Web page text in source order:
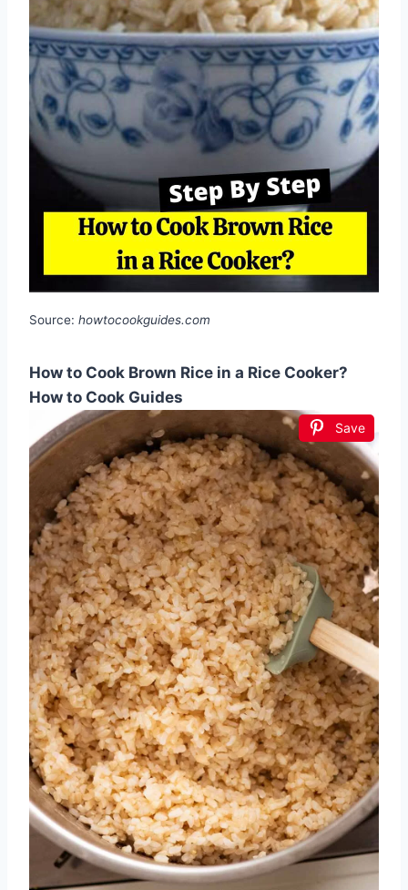
Source: howtocookguides.com
How to Cook Brown Rice in a Rice Cooker?
How to Cook Guides
Save